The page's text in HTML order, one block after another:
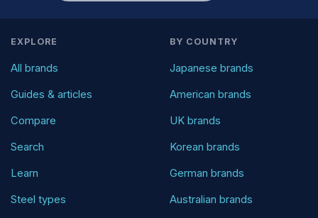
EXPLORE
All brands
Guides & articles
Compare
Search
Learn
Steel types
BY COUNTRY
Japanese brands
American brands
UK brands
Korean brands
German brands
Australian brands